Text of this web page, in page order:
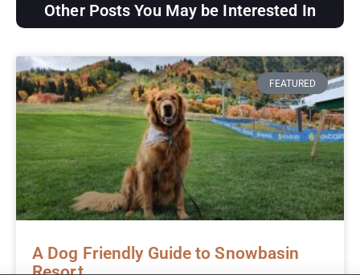
Other Posts You May be Interested In
FEATURED
A Dog Friendly Guide to Snowbasin